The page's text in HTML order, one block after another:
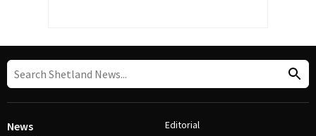
News Editorial